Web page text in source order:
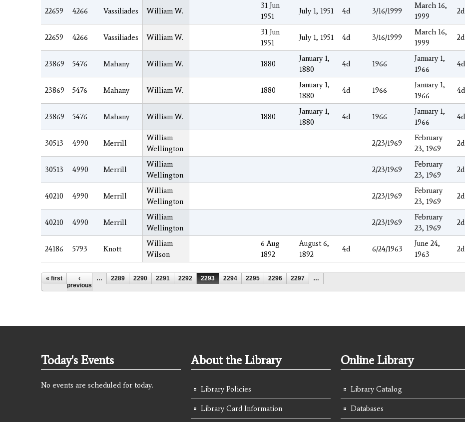
22659 4266 Vassiliades William W.
31 Jun
1951
July 1, 1951 4d 3/16/1999
March 16,
1999
2d
22659 4266 Vassiliades William W.
31 Jun
1951
July 1, 1951 4d 3/16/1999
March 16,
1999
2d
23869 5476 Mahany William W. 1880
January 1,
1880
4d 1966
January 1,
1966
4d
23869 5476 Mahany William W. 1880
January 1,
1880
4d 1966
January 1,
1966
4d
23869 5476 Mahany William W. 1880
January 1,
1880
4d 1966
January 1,
1966
4d
30513 4990 Merrill
William
Wellington
2/23/1969
February
23, 1969
2d
30513 4990 Merrill
William
Wellington
2/23/1969
February
23, 1969
2d
40210 4990 Merrill
William
Wellington
2/23/1969
February
23, 1969
2d
40210 4990 Merrill
William
Wellington
2/23/1969
February
23, 1969
2d
24186 5793 Knott
William
Wilson
6 Aug
1892
August 6,
1892
4d 6/24/1963
June 24,
1963
2d
Pages
« first
‹
previous
… 2289 2290 2291 2292 2293 2294 2295 2296 2297 …
Today's Events
No events are scheduled for today.
About the Library
Library Policies
Library Card Information
Online Library
Library Catalog
Databases